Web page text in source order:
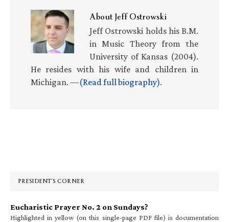
AboutJeff Ostrowski
Jeff Ostrowski holds his B.M.
in Music Theory from the
University of Kansas (2004).
He resides with his wife and children in
Michigan. —(Read full biography).
PRESIDENT’S CORNER
Eucharistic Prayer No. 2 on Sundays?
Highlighted in yellow (on this single-page PDF file) is documentation